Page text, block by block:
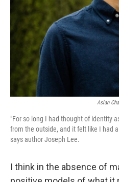
Aslan
"For so long I had thought of identity
from the outside, and it felt like I had
says author Joseph Lee.
I think in the absence of